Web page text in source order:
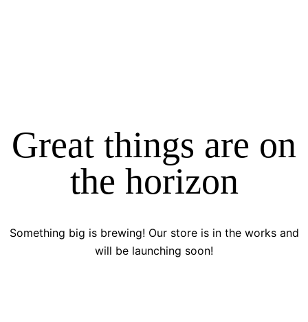
Great things are on
the horizon
Something big is brewing! Our store is in the works and
will be launching soon!